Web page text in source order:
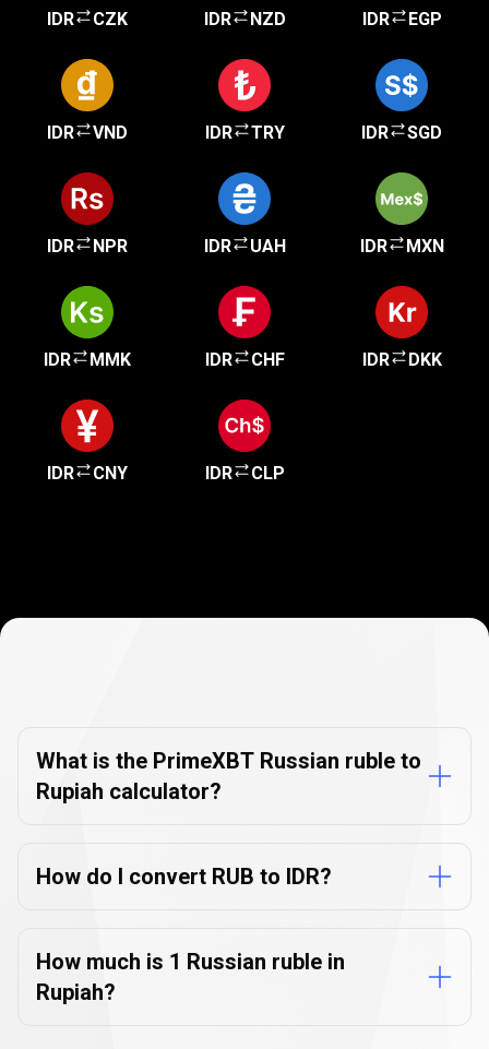
IDR CZK IDR NZD IDR EGP
IDR VND IDR TRY IDR SGD
IDR NPR IDR UAH IDR MXN
IDR MMK IDR CHF IDR DKK
IDR CNY IDR CLP
FAQs
What is the PrimeXBT Russian ruble to
Rupiah calculator?
How do I convert RUB to IDR?
How much is 1 Russian ruble in
Rupiah?